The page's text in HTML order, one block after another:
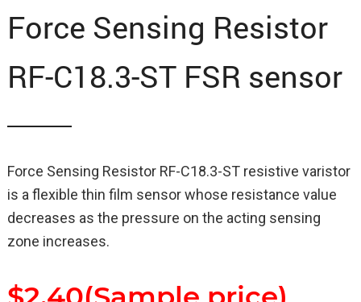
Force Sensing Resistor
RF-C18.3-ST FSR sensor
Force Sensing Resistor RF-C18.3-ST resistive varistor
is a flexible thin film sensor whose resistance value
decreases as the pressure on the acting sensing
zone increases.